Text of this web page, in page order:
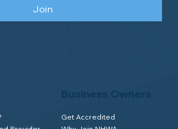
Business Owners
Get Accredited
Join